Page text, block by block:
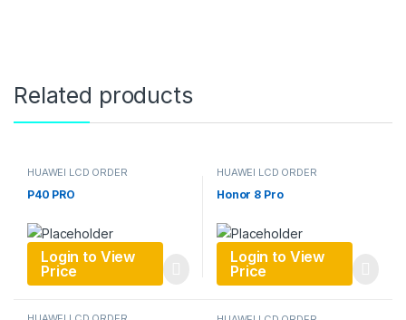
Related products
HUAWEI LCD ORDER
P40 PRO
Login to View
Price
HUAWEI LCD ORDER
Honor 8 Pro
Login to View
Price